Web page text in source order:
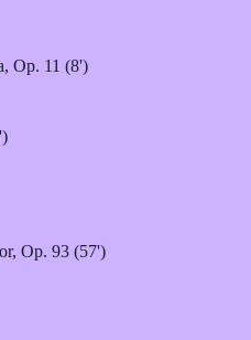
Op. 11 (8')
Op. 93 (57')